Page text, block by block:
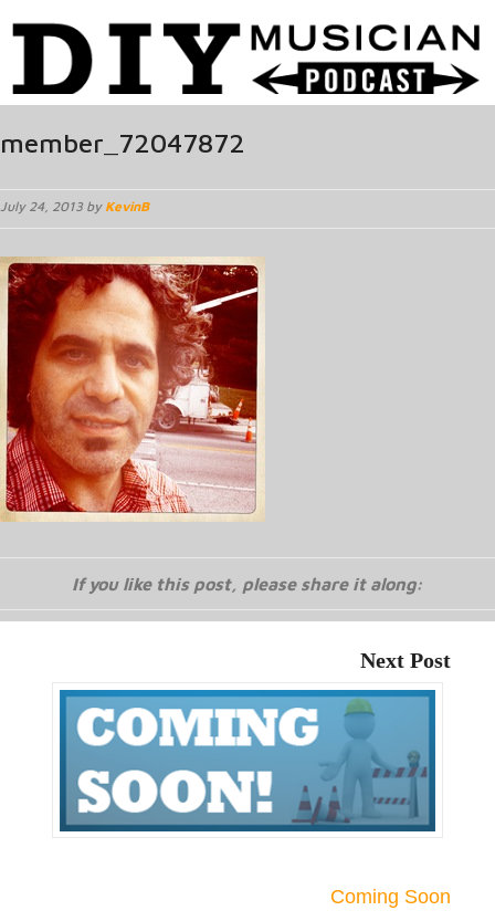
member_72047872
July 24, 2013 by KevinB
If you like this post, please share it along:
Next Post
Coming Soon